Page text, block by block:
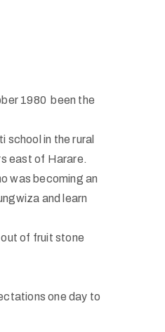
1980 been the
school in the rural
east of Harare.
was becoming an
and learn
out of fruit stone
one day to